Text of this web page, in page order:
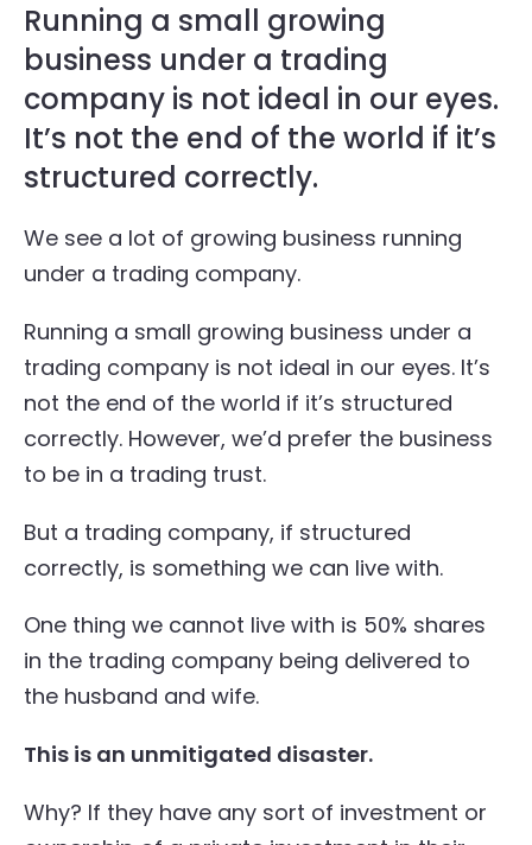
Running a small growing
business under a trading
company is not ideal in our eyes.
It’s not the end of the world if it’s
structured correctly.
We see a lot of growing business running
under a trading company.
Running a small growing business under a
trading company is not ideal in our eyes. It’s
not the end of the world if it’s structured
correctly. However, we’d prefer the business
to be in a trading trust.
But a trading company, if structured
correctly, is something we can live with.
One thing we cannot live with is 50% shares
in the trading company being delivered to
the husband and wife.
This is an unmitigated disaster.
Why? If they have any sort of investment or